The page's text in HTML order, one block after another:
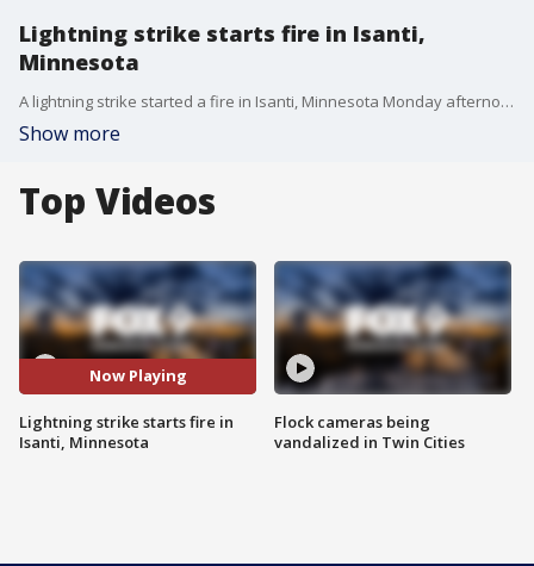
Lightning strike starts fire in Isanti,
Minnesota
A lightning strike started a fire in Isanti, Minnesota Monday afternoon. Video credit: Timothy Seiple.
Show more
Top Videos
Now Playing
Lightning strike starts fire in
Isanti, Minnesota
Flock cameras being
vandalized in Twin Cities